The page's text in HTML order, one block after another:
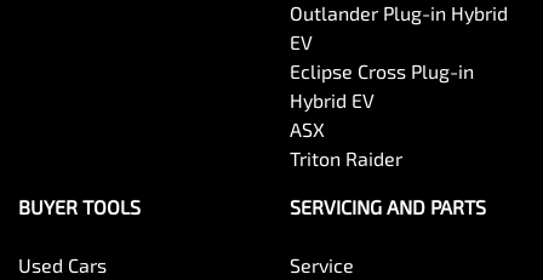
Outlander Plug-in Hybrid
EV
Eclipse Cross Plug-in
Hybrid EV
ASX
Triton Raider
BUYER TOOLS
Used Cars
SERVICING AND PARTS
Service